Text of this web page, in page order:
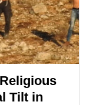
Tilt in